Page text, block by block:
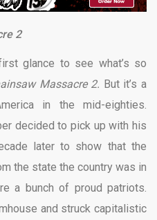
2
glance to see what’s so
Massacre 2. But it’s a
in the mid-eighties.
decided to pick up with his
later to show that the
the state the country was in
a bunch of proud patriots.
and struck capitalistic